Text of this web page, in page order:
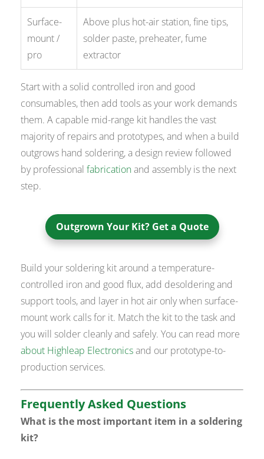
Surface-
mount /
pro
Above plus hot-air station, fine tips,
solder paste, preheater, fume
extractor
Start with a solid controlled iron and good
consumables, then add tools as your work demands
them. A capable mid-range kit handles the vast
majority of repairs and prototypes, and when a build
outgrows hand soldering, a design review followed
by professionalfabricationand assembly is the next
step.
Outgrown Your Kit? Get a Quote
Build your soldering kit around a temperature-
controlled iron and good flux, add desoldering and
support tools, and layer in hot air only when surface-
mount work calls for it. Match the kit to the task and
you will solder cleanly and safely. You can read more
about Highleap Electronicsand our prototype-to-
production services.
Frequently Asked Questions
What is the most important item in a soldering
kit?